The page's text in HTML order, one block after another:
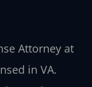
Attorney at
in VA.